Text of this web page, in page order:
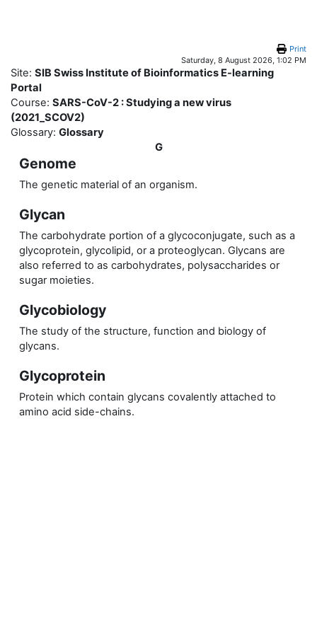
Print
Saturday, 8 August 2026, 1:02 PM
Site: SIB Swiss Institute of Bioinformatics E-learning
Portal
Course: SARS-CoV-2 : Studying a new virus
(2021_SCOV2)
Glossary: Glossary
G
Genome
The genetic material of an organism.
Glycan
The carbohydrate portion of a glycoconjugate, such as a
glycoprotein, glycolipid, or a proteoglycan. Glycans are
also referred to as carbohydrates, polysaccharides or
sugar moieties.
Glycobiology
The study of the structure, function and biology of
glycans.
Glycoprotein
Protein which contain glycans covalently attached to
amino acid side-chains.